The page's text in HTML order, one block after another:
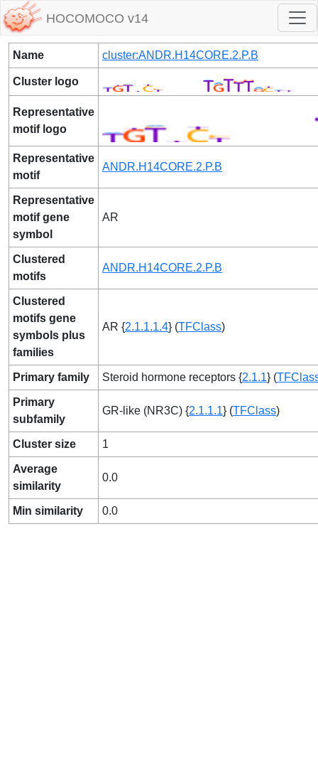
HOCOMOCO v14
Name cluster:ANDR.H14CORE.2.P.B
Cluster logo
Representative
motif logo
Representative
motif
ANDR.H14CORE.2.P.B
Representative
motif gene
symbol
AR
Clustered
motifs
ANDR.H14CORE.2.P.B
Clustered
motifs gene
symbols plus
families
AR {2.1.1.1.4} (TFClass)
Primary family Steroid hormone receptors {2.1.1} (
Primary
subfamily
GR-like (NR3C) {2.1.1.1} (TFClass)
Cluster size 1
Average
similarity
0.0
Min similarity 0.0